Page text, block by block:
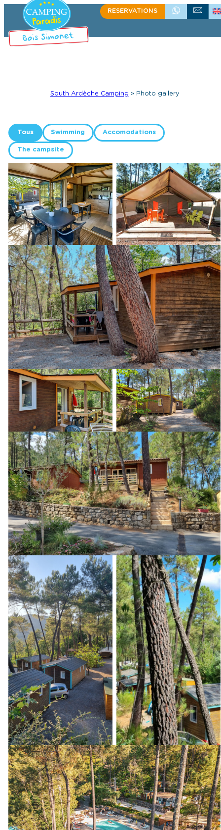
RESERVATIONS+33 (0)4 75 39 58 60
WRITE US
South Ardèche Camping » Photo gallery
Tous Swimming Accomodations
The campsite